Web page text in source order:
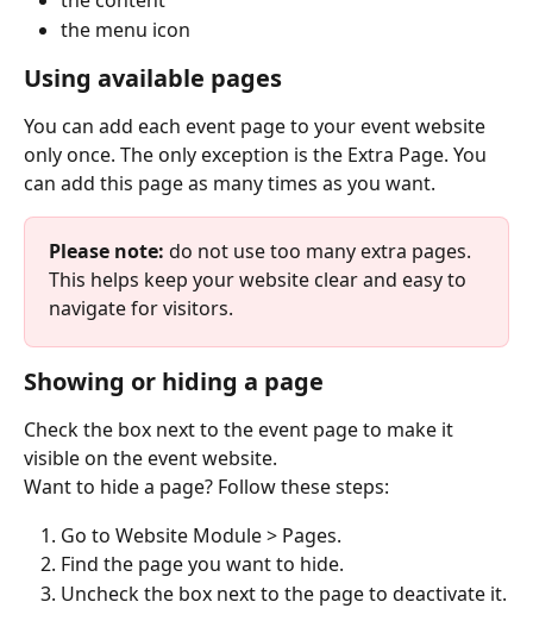
the menu icon
Using available pages
You can add each event page to your event website
only once. The only exception is the Extra Page. You
can add this page as many times as you want.
Please note: do not use too many extra pages.
This helps keep your website clear and easy to
navigate for visitors.
Showing or hiding a page
Check the box next to the event page to make it
visible on the event website.
Want to hide a page? Follow these steps:
Go to Website Module > Pages.
Find the page you want to hide.
Uncheck the box next to the page to deactivate it.